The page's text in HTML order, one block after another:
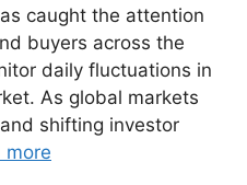
caught the attention
buyers across the
daily fluctuations in
As global markets
shifting investor
more